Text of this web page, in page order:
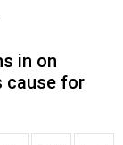
in on
cause for